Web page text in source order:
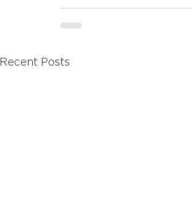
Recent Posts